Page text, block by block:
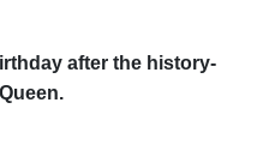
after the history-